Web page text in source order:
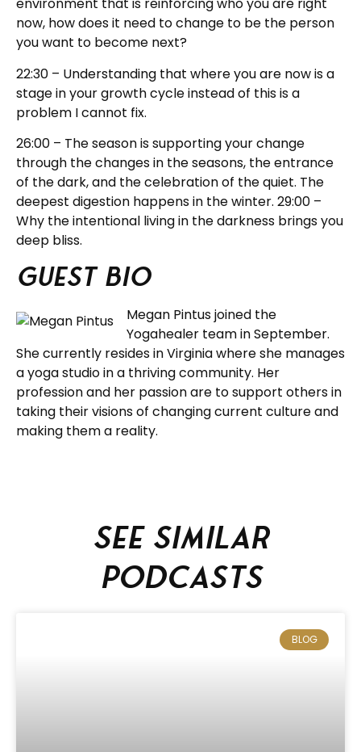
environment that is reinforcing who you are right
now, how does it need to change to be the person
you want to become next?
22:30 – Understanding that where you are now is a
stage in your growth cycle instead of this is a
problem I cannot fix.
26:00 – The season is supporting your change
through the changes in the seasons, the entrance
of the dark, and the celebration of the quiet. The
deepest digestion happens in the winter. 29:00 –
Why the intentional living in the darkness brings you
deep bliss.
Guest BIO
Megan Pintus joined the
Yogahealer team in September.
She currently resides in Virginia where she manages
a yoga studio in a thriving community. Her
profession and her passion are to support others in
taking their visions of changing current culture and
making them a reality.
See similar
podcasts
BLOG